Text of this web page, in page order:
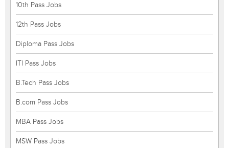
10th Pass Jobs
12th Pass Jobs
Diploma Pass Jobs
ITI Pass Jobs
B.Tech Pass Jobs
B.com Pass Jobs
MBA Pass Jobs
MSW Pass Jobs